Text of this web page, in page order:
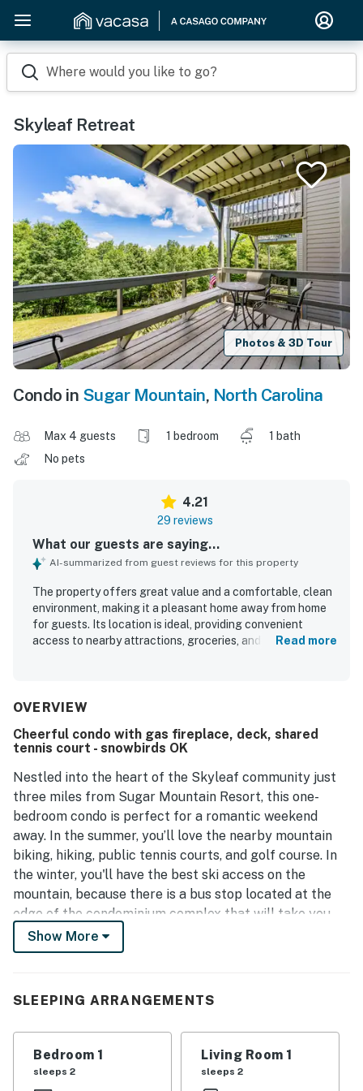
Where would you like to go?
Skyleaf Retreat
Photos & 3D Tour
Condo in Sugar Mountain, North Carolina
Max 4 guests 1 bedroom
1 bath
No pets
4.21
29 reviews
What our guests are saying...
AI-summarized from guest reviews for this property
The property offers great value and a comfortable, clean
environment, making it a pleasant home away from home
for guests. Its location is ideal, providing convenient
access to nearby attractions, groceries, and ski resorts,
atmosphere. The beautiful surroundings and stunning
productivity. The property is well-kept and has been noted
for its cleanliness, ensuring a welcoming environment for
visitors. Additionally, the helpful management adds to the
positive experience, making it an appealing choice for a
getaway.
Read more
OVERVIEW
Cheerful condo with gas fireplace, deck, shared
tennis court - snowbirds OK
Nestled into the heart of the Skyleaf community just
three miles from Sugar Mountain Resort, this one-
bedroom condo is perfect for a romantic weekend
away. In the summer, you’ll love the nearby mountain
biking, hiking, public tennis courts, and golf course. In
the winter, you'll have the best ski access on the
mountain, because there is a bus stop located at the
edge of the condominium complex that will take you
right to the lifts.
valley views. When you get hungry, step inside the full
in 2021 with fresh paint, appliances, brand-new
Show More
SLEEPING ARRANGEMENTS
Bedroom 1
sleeps 2
Living Room 1
sleeps 2